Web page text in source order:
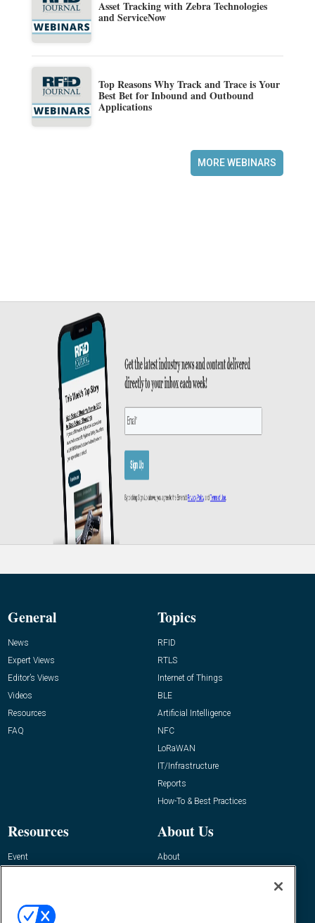
Asset Tracking with Zebra Technologies
and ServiceNow
Top Reasons Why Track and Trace is Your
Best Bet for Inbound and Outbound
Applications
MORE WEBINARS
General
News
Expert Views
Editor’s Views
Videos
Resources
FAQ
Topics
RFID
RTLS
Internet of Things
BLE
Artificial Intelligence
NFC
LoRaWAN
IT/Infrastructure
Reports
How-To & Best Practices
Resources
Event
About Us
About